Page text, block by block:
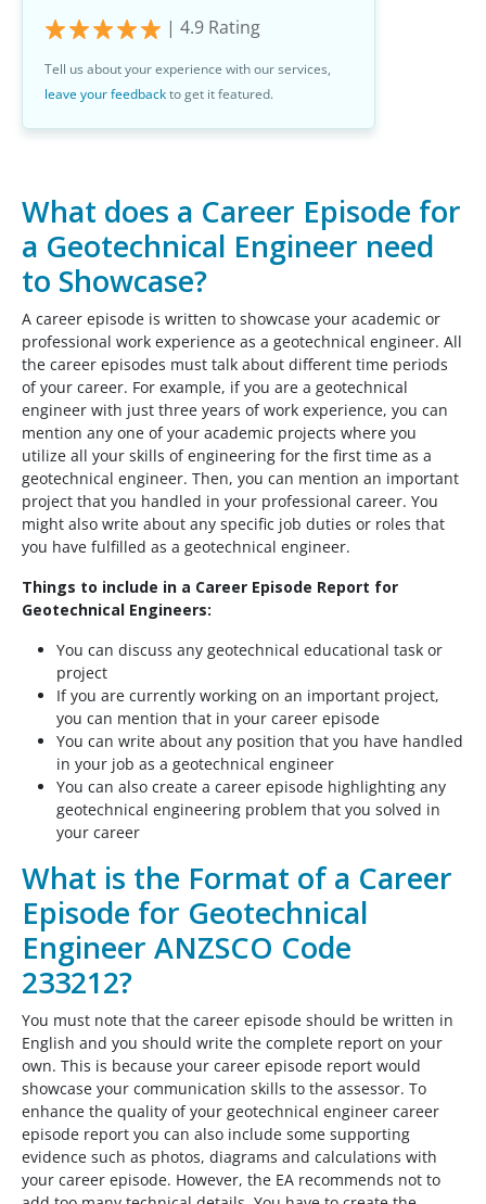
| 4.9 Rating
Tell us about your experience with our services,
leave your feedbackto get it featured.
What does a Career Episode for
a Geotechnical Engineer need
to Showcase?
A career episode is written to showcase your academic or
professional work experience as a geotechnical engineer. All
the career episodes must talk about different time periods
of your career. For example, if you are a geotechnical
engineer with just three years of work experience, you can
mention any one of your academic projects where you
utilize all your skills of engineering for the first time as a
geotechnical engineer. Then, you can mention an important
project that you handled in your professional career. You
might also write about any specific job duties or roles that
you have fulfilled as a geotechnical engineer.
Things to include in a Career Episode Report for
Geotechnical Engineers:
You can discuss any geotechnical educational task or
project
If you are currently working on an important project,
you can mention that in your career episode
You can write about any position that you have handled
in your job as a geotechnical engineer
You can also create a career episode highlighting any
geotechnical engineering problem that you solved in
your career
What is the Format of a Career
Episode for Geotechnical
Engineer ANZSCO Code
233212?
You must note that the career episode should be written in
English and you should write the complete report on your
own. This is because your career episode report would
showcase your communication skills to the assessor. To
enhance the quality of your geotechnical engineer career
episode report you can also include some supporting
evidence such as photos, diagrams and calculations with
your career episode. However, the EA recommends not to